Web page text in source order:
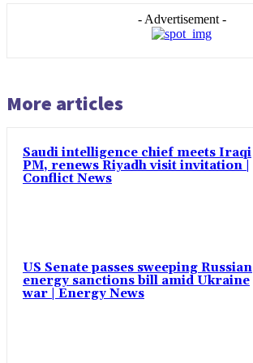
- Advertisement -
More articles
Saudi intelligence chief meets Iraqi
PM, renews Riyadh visit invitation |
Conflict News
US Senate passes sweeping Russian
energy sanctions bill amid Ukraine
war | Energy News